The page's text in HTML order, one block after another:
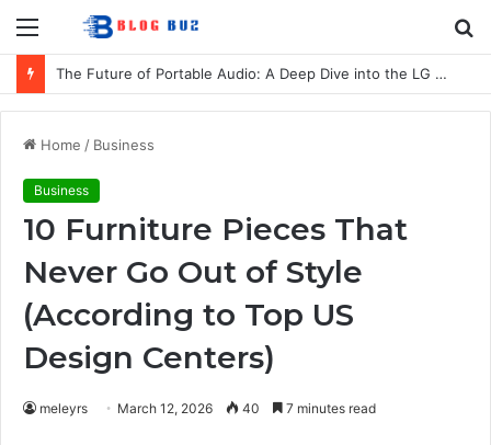
Menu
The Future of Portable Audio: A Deep Dive into the LG XBOOM Bounce
Home / Business
Business
10 Furniture Pieces That
Never Go Out of Style
(According to Top US
Design Centers)
meleyrs March 12, 2026 40 7 minutes read